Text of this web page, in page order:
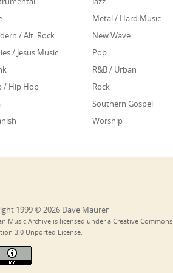
Metal / Hard Music
/ Alt. Rock
New Wave
/ Jesus Music
Pop
R&B / Urban
/ Hip Hop
Rock
Southern Gospel
Worship
1999 © 2026 Dave Maurer
Music Archive is licensed under a Creative Commons
3.0 Unported License.